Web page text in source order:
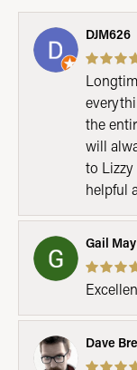
DJM626
the
will
to Lizzy
helpful
Gail May
Dave